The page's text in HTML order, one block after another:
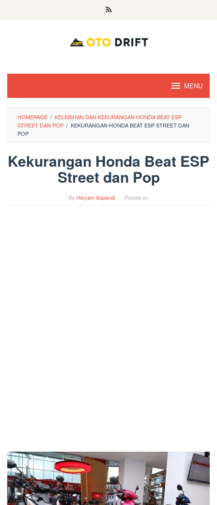
MENU
HOMEPAGE / KELEBIHAN DAN KEKURANGAN HONDA BEAT ESP
STREET DAN POP / KEKURANGAN HONDA BEAT ESP STREET DAN
POP
Kekurangan Honda Beat ESP
Street dan Pop
By Hisyam Sopandi Posted on